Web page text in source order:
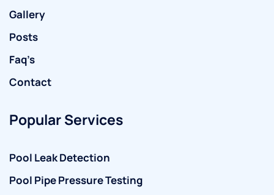
Gallery
Posts
Faq’s
Contact
Popular Services
Pool Leak Detection
Pool Pipe Pressure Testing